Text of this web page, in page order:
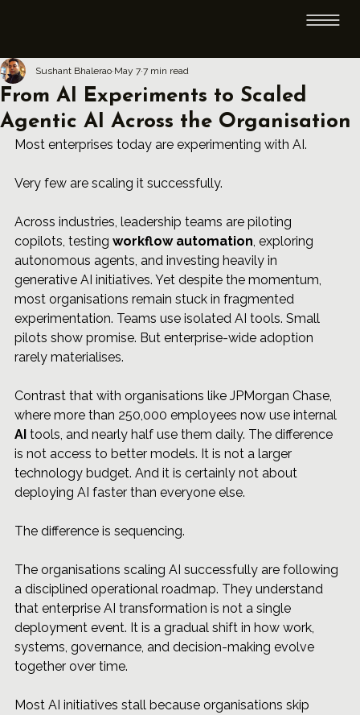
From AI Experiments to Scaled
Agentic AI Across the Organisation
Sushant Bhalerao May 7 7 min read
Most enterprises today are experimenting with AI.
Very few are scaling it successfully.
Across industries, leadership teams are piloting
copilots, testing workflow automation , exploring
autonomous agents, and investing heavily in
generative AI initiatives. Yet despite the momentum,
most organisations remain stuck in fragmented
experimentation. Teams use isolated AI tools. Small
pilots show promise. But enterprise-wide adoption
rarely materialises.
Contrast that with organisations like JPMorgan Chase,
where more than 250,000 employees now use internal
AI tools, and nearly half use them daily. The difference
is not access to better models. It is not a larger
technology budget. And it is certainly not about
deploying AI faster than everyone else.
The difference is sequencing.
The organisations scaling AI successfully are following
a disciplined operational roadmap. They understand
that enterprise AI transformation is not a single
deployment event. It is a gradual shift in how work,
systems, governance, and decision-making evolve
together over time.
Most AI initiatives stall because organisations skip